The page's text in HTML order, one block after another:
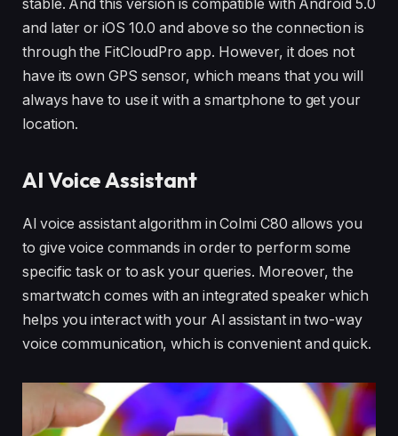
stable. And this version is compatible with Android 5.0
and later or iOS 10.0 and above so the connection is
through the FitCloudPro app. However, it does not
have its own GPS sensor, which means that you will
always have to use it with a smartphone to get your
location.
AI Voice Assistant
Al voice assistant algorithm in Colmi C80 allows you
to give voice commands in order to perform some
specific task or to ask your queries. Moreover, the
smartwatch comes with an integrated speaker which
helps you interact with your AI assistant in two-way
voice communication, which is convenient and quick.